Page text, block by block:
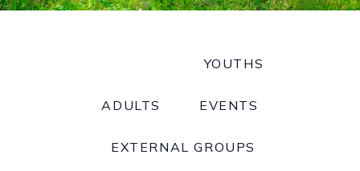
YOUTHS
ADULTS EVENTS
EXTERNAL GROUPS